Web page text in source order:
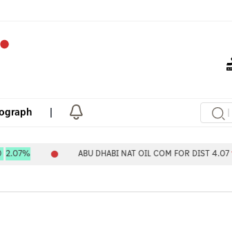
ABU DHABI NAT OIL COM FOR DIST 4.07 -0.010